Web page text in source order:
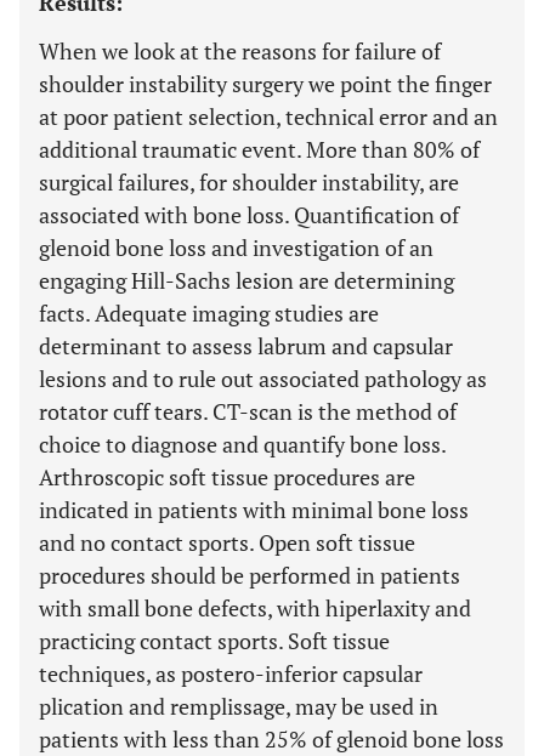
When we look at the reasons for failure of
shoulder instability surgery we point the finger
at poor patient selection, technical error and an
additional traumatic event. More than 80% of
surgical failures, for shoulder instability, are
associated with bone loss. Quantification of
glenoid bone loss and investigation of an
engaging Hill-Sachs lesion are determining
facts. Adequate imaging studies are
determinant to assess labrum and capsular
lesions and to rule out associated pathology as
rotator cuff tears. CT-scan is the method of
choice to diagnose and quantify bone loss.
Arthroscopic soft tissue procedures are
indicated in patients with minimal bone loss
and no contact sports. Open soft tissue
procedures should be performed in patients
with small bone defects, with hiperlaxity and
practicing contact sports. Soft tissue
techniques, as postero-inferior capsular
plication and remplissage, may be used in
patients with less than 25% of glenoid bone loss